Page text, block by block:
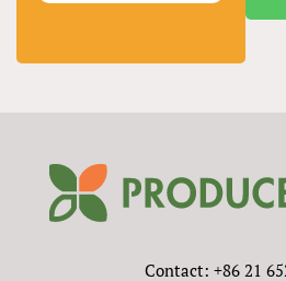
Contact: +86 21